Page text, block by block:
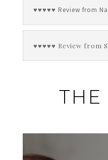
♥♥♥♥♥ Review from
♥♥♥♥♥ Review from
THE